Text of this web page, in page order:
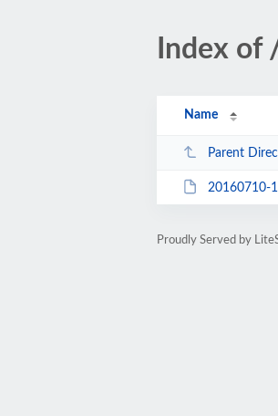
Index
Name
Parent
20160710-
Proudly Served by